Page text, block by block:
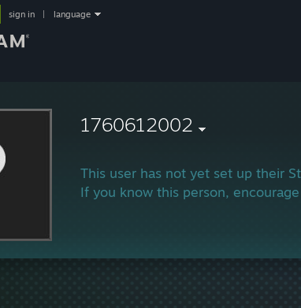
sign in language
1760612002
This user has not yet set up their
If you know this person,